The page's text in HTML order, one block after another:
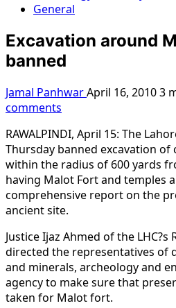
General
Excavation around
banned
Jamal PanhwarApril 16, 20103
comments
RAWALPINDI, April 15: The
Thursday banned excavation of
within the radius of 600 yards
having Malot Fort and temples
comprehensive report on the
ancient site.
Justice Ijaz Ahmed of the LHC?s
directed the representatives of
and minerals, archeology and
agency to make sure that
taken for Malot fort.